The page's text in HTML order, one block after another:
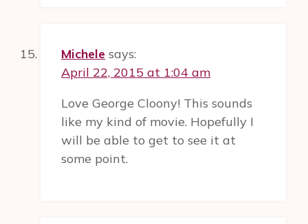
Michele says:
April 22, 2015 at 1:04 am
Love George Cloony! This sounds
like my kind of movie. Hopefully I
will be able to get to see it at
some point.